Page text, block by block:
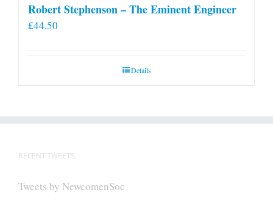
Robert Stephenson – The Eminent Engineer
£44.50
Details
RECENT TWEETS
Tweets by NewcomenSoc